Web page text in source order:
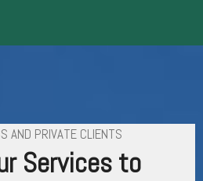
AND PRIVATE CLIENTS
Services to